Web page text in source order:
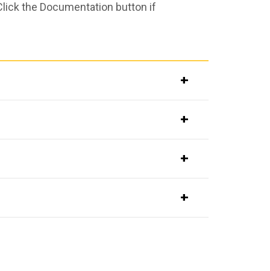
the Documentation button if